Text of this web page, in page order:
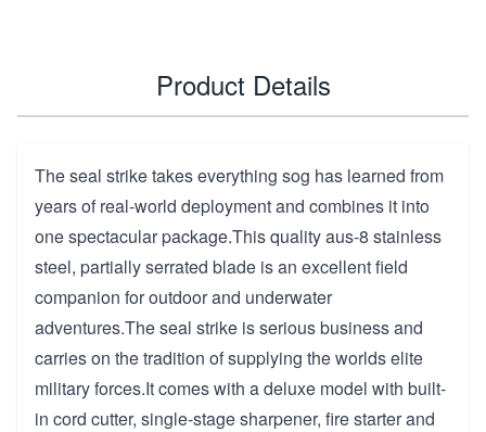
Product Details
The seal strike takes everything sog has learned from
years of real-world deployment and combines it into
one spectacular package.This quality aus-8 stainless
steel, partially serrated blade is an excellent field
companion for outdoor and underwater
adventures.The seal strike is serious business and
carries on the tradition of supplying the worlds elite
military forces.It comes with a deluxe model with built-
in cord cutter, single-stage sharpener, fire starter and